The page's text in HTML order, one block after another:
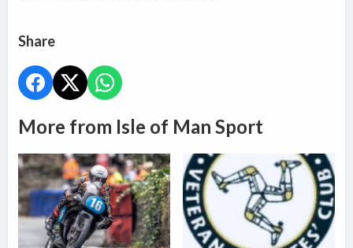
Share
More from Isle of Man Sport